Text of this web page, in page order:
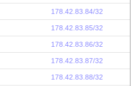
178.42.83.84/32
178.42.83.85/32
178.42.83.86/32
178.42.83.87/32
178.42.83.88/32